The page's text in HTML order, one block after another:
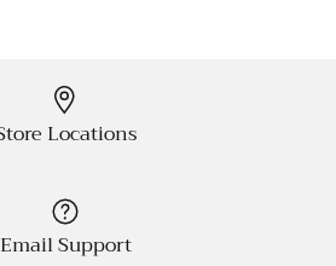
Locations
Email Support